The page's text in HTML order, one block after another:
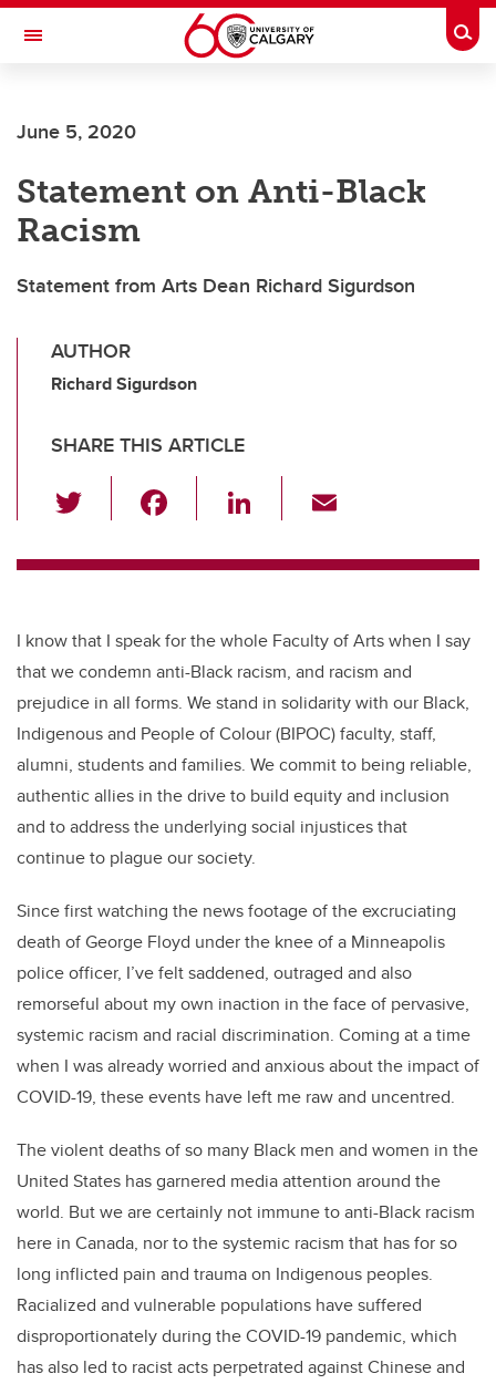
Skip to main content
Toggle Navigation
Current Students
Alumni & Donors
Research
Faculty & Staff
June 5, 2020
Statement on Anti-Black
Racism
Statement from Arts Dean Richard Sigurdson
AUTHOR
Richard Sigurdson
SHARE THIS ARTICLE
wi
tt c
b
o
o
k
Li
k
dI
n
ail
I know that I speak for the whole Faculty of Arts when I say
that we condemn anti-Black racism, and racism and
prejudice in all forms. We stand in solidarity with our Black,
Indigenous and People of Colour (BIPOC) faculty, staff,
alumni, students and families. We commit to being reliable,
authentic allies in the drive to build equity and inclusion
and to address the underlying social injustices that
continue to plague our society.
Since first watching the news footage of the excruciating
death of George Floyd under the knee of a Minneapolis
police officer, I’ve felt saddened, outraged and also
remorseful about my own inaction in the face of pervasive,
systemic racism and racial discrimination. Coming at a time
when I was already worried and anxious about the impact of
COVID-19, these events have left me raw and uncentred.
The violent deaths of so many Black men and women in the
United States has garnered media attention around the
world. But we are certainly not immune to anti-Black racism
here in Canada, nor to the systemic racism that has for so
long inflicted pain and trauma on Indigenous peoples.
Racialized and vulnerable populations have suffered
disproportionately during the COVID-19 pandemic, which
has also led to racist acts perpetrated against Chinese and